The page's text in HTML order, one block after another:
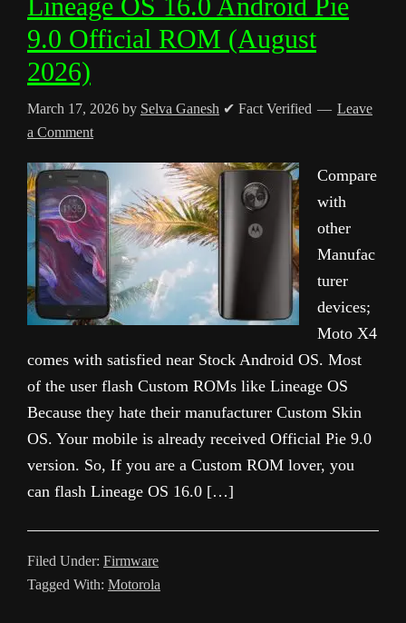
9.0 Official ROM (August
2026)
March 17, 2026 by Selva Ganesh ✔ Fact Verified
Leave
a Comment
Compare
with
other
Manufac
turer
devices;
Moto X4
comes with satisfied near Stock Android OS. Most
of the user flash Custom ROMs like Lineage OS
Because they hate their manufacturer Custom Skin
OS. Your mobile is already received Official Pie 9.0
version. So, If you are a Custom ROM lover, you
can flash Lineage OS 16.0 […]
Filed Under: Firmware
Tagged With: Motorola